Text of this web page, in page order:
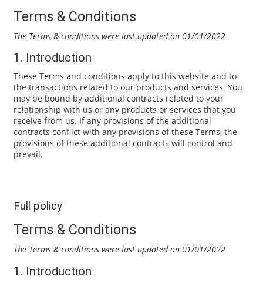
Terms & Conditions
The Terms & conditions were last updated on 01/01/2022
1. Introduction
These Terms and conditions apply to this website and to
the transactions related to our products and services. You
may be bound by additional contracts related to your
relationship with us or any products or services that you
receive from us. If any provisions of the additional
contracts conflict with any provisions of these Terms, the
provisions of these additional contracts will control and
prevail.
Full policy
Terms & Conditions
The Terms & conditions were last updated on 01/01/2022
1. Introduction